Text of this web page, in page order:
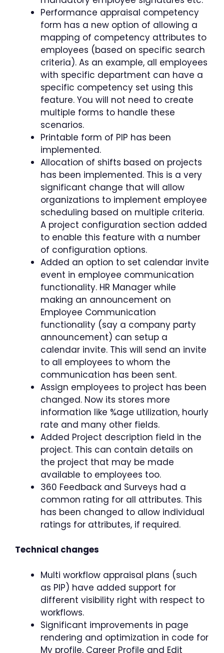
Performance appraisal competency
form has a new option of allowing a
mapping of competency attributes to
employees (based on specific search
criteria). As an example, all employees
with specific department can have a
specific competency set using this
feature. You will not need to create
multiple forms to handle these
scenarios.
Printable form of PIP has been
implemented.
Allocation of shifts based on projects
has been implemented. This is a very
significant change that will allow
organizations to implement employee
scheduling based on multiple criteria.
A project configuration section added
to enable this feature with a number
of configuration options.
Added an option to set calendar invite
event in employee communication
functionality. HR Manager while
making an announcement on
Employee Communication
functionality (say a company party
announcement) can setup a
calendar invite. This will send an invite
to all employees to whom the
communication has been sent.
Assign employees to project has been
changed. Now its stores more
information like %age utilization, hourly
rate and many other fields.
Added Project description field in the
project. This can contain details on
the project that may be made
available to employees too.
360 Feedback and Surveys had a
common rating for all attributes. This
has been changed to allow individual
ratings for attributes, if required.
Technical changes
Multi workflow appraisal plans (such
as PIP) have added support for
different visibility right with respect to
workflows.
Significant improvements in page
rendering and optimization in code for
My profile, Career Profile and Edit